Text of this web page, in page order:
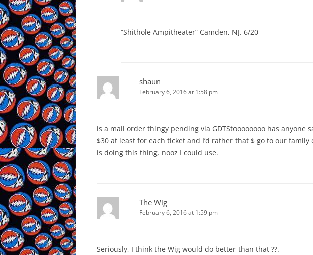
“Shithole Ampitheater” Camden, NJ. 6/20
shaun
February 6, 2016 at 1:58 pm
is a mail order thingy pending via GDTStoooooooo has
$30 at least for each ticket and I’d rather that $ go to our
is doing this thing. nooz I could use.
The Wig
February 6, 2016 at 1:59 pm
Seriously, I think the Wig would do better than that ??.